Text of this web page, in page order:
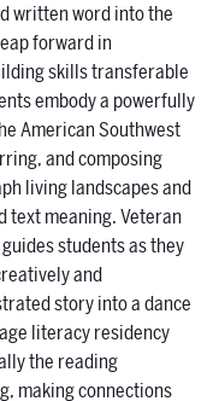
written word into the
forward in
skills transferable
embody a powerfully
American Southwest
and composing
living landscapes and
text meaning. Veteran
students as they
and
story into a dance
literacy residency
the reading
making connections